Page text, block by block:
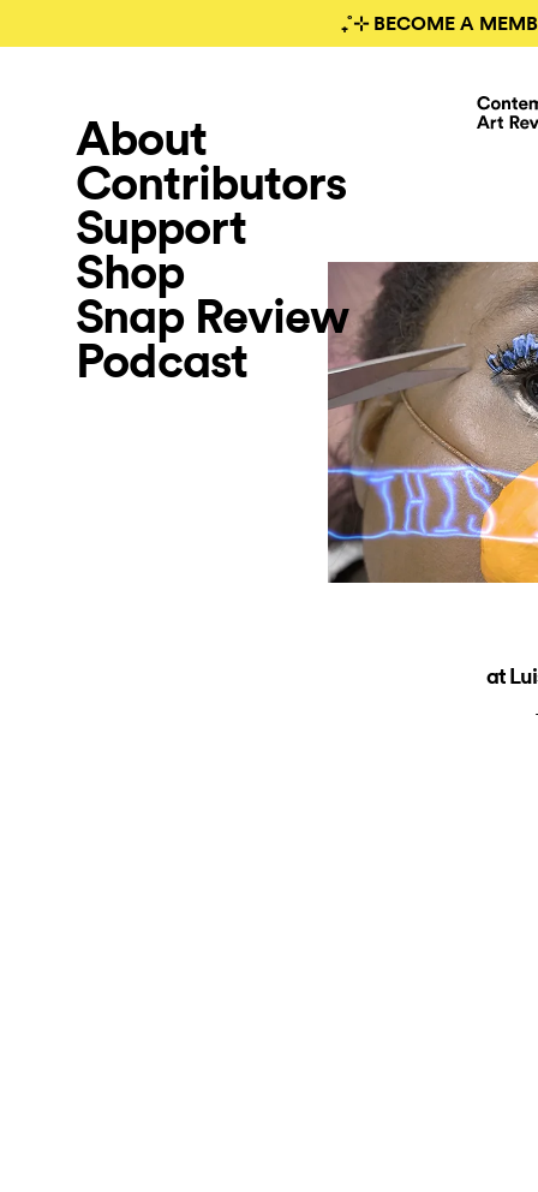
₊˚⊹ BECOME A
About
Contributors
Support
Shop
Snap Review
Podcast
at